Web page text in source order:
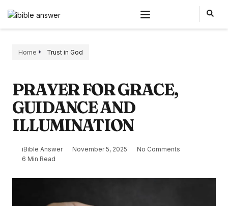
Home Trust in God
PRAYER FOR GRACE,
GUIDANCE AND
ILLUMINATION
iBible Answer November 5, 2025
No Comments
6 Min Read